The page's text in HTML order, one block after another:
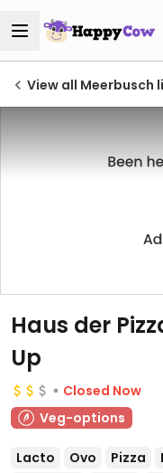
View all Meerbusch
Haus der
Up
Closed Now
Veg-options
Lacto Ovo Pizza